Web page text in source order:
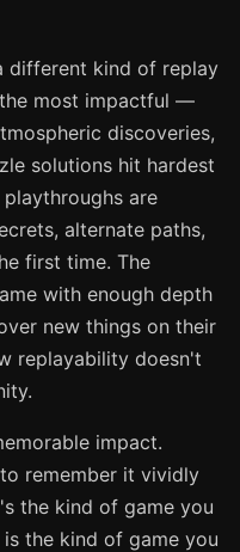
different kind of replay
most impactful —
discoveries,
solutions hit hardest
are
alternate paths,
first time. The
with enough depth
new things on their
replayability doesn't
impact.
remember it vividly
the kind of game you
the kind of game you